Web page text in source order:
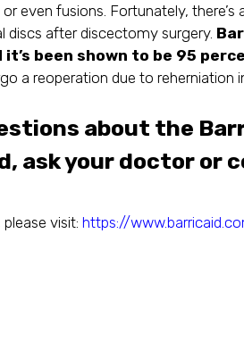
even fusions. Fortunately,
discs after discectomy surgery.
been shown to be 95
a reoperation due to reherniation
about the
ask your doctor or
visit: https://